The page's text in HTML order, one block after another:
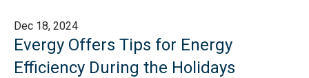
Dec 18, 2024
Evergy Offers Tips for Energy
Efficiency During the Holidays